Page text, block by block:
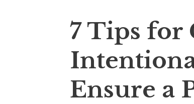
7 Tips for
Ensure a